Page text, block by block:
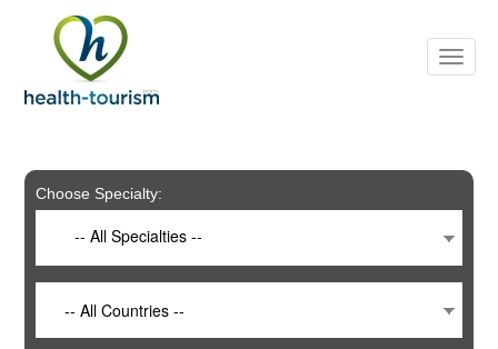
includes
system.
Choose Specialty:
-- All Specialties --
-- All Countries --